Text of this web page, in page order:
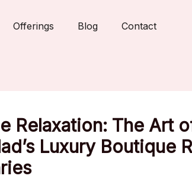
Offerings Blog Contact
Relaxation: The Art
Luxury Boutique